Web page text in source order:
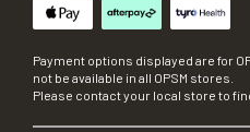
Payment options displayed are for
not be available in all OPSM stores.
Please contact your local store to